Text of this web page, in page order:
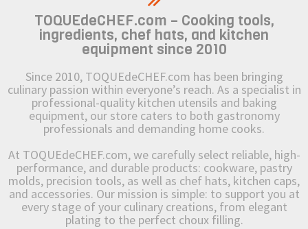
TOQUEdeCHEF.com – Cooking tools,
ingredients, chef hats, and kitchen
equipment since 2010
Since 2010, TOQUEdeCHEF.com has been bringing
culinary passion within everyone’s reach. As a specialist in
professional-quality kitchen utensils and baking
equipment, our store caters to both gastronomy
professionals and demanding home cooks.
At TOQUEdeCHEF.com, we carefully select reliable, high-
performance, and durable products: cookware, pastry
molds, precision tools, as well as chef hats, kitchen caps,
and accessories. Our mission is simple: to support you at
every stage of your culinary creations, from elegant
plating to the perfect choux filling.